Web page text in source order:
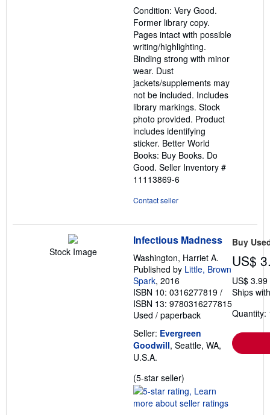
of
5
stars
Condition: Very Good.
Former library copy.
Pages intact with possible
writing/highlighting.
Binding strong with minor
wear. Dust
jackets/supplements may
not be included. Includes
library markings. Stock
photo provided. Product
includes identifying
sticker. Better World
Books: Buy Books. Do
Good. Seller Inventory #
11113869-6
Contact seller
Stock Image
Infectious Madness
Washington, Harriet A.
Published by Little, Brown
Spark, 2016
ISBN 10: 0316277819 /
ISBN 13: 9780316277815
Used / paperback
Seller: Evergreen
Goodwill, Seattle, WA,
U.S.A.
(5-star seller)
rating
5
Buy
US$
US$
Ships
Quantity: